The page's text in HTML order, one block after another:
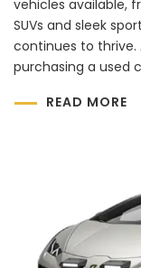
vehicles available,
SUVs and sleek
continues to thrive.
purchasing a used
READ MORE